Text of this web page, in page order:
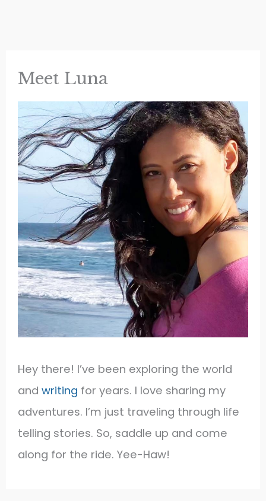
Meet Luna
Hey there! I’ve been exploring the world
andwriting for years. I love sharing my
adventures. I’m just traveling through life
telling stories. So, saddle up and come
along for the ride. Yee-Haw!